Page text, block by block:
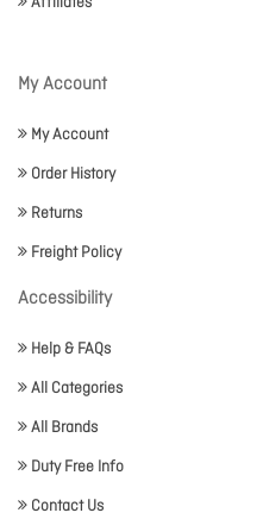
My Account
My Account
Order History
Returns
Freight Policy
Accessibility
Help & FAQs
All Categories
All Brands
Duty Free Info
Contact Us